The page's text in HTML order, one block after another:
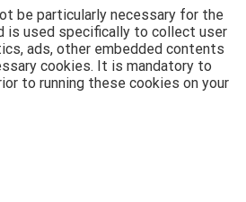
be particularly necessary for the
is used specifically to collect user
ads, other embedded contents
cookies. It is mandatory to
to running these cookies on your